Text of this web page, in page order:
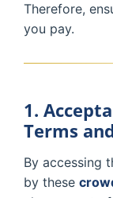
Therefore,
you pay.
1.
Terms
By accessing
by these